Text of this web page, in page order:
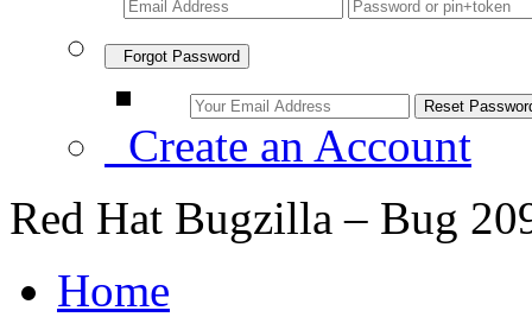
Forgot Password
Create an Account
Red Hat Bugzilla – Bug
Home